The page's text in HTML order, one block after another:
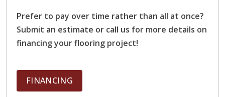
Prefer to pay over time rather than all at once?
Submit an estimate or call us for more details on
financing your flooring project!
FINANCING